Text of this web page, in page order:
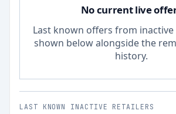
No current live
Last known offers from
shown below alongside the
history.
LAST KNOWN INACTIVE RETAILERS